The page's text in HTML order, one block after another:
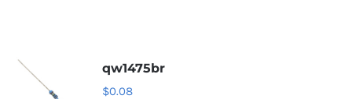
qw1475br
$0.08